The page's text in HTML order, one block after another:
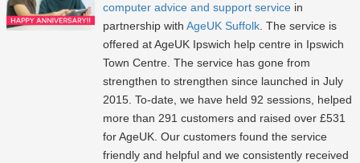
computer advice and support service in
partnership with AgeUK Suffolk. The service is
offered at AgeUK Ipswich help centre in Ipswich
Town Centre. The service has gone from
strengthen to strengthen since launched in July
2015. To-date, we have held 92 sessions, helped
more than 291 customers and raised over £531
for AgeUK. Our customers found the service
friendly and helpful and we consistently received